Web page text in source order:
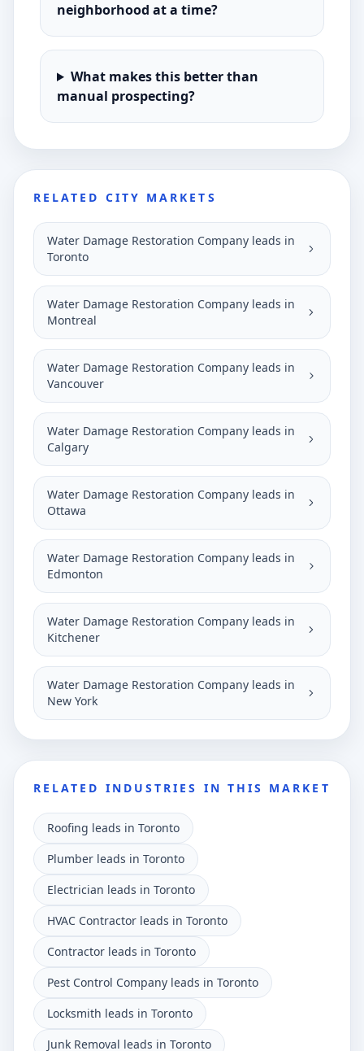
neighborhood at a time?
What makes this better than
manual prospecting?
RELATED CITY MARKETS
Water Damage Restoration Company leads in
Toronto
Water Damage Restoration Company leads in
Montreal
Water Damage Restoration Company leads in
Vancouver
Water Damage Restoration Company leads in
Calgary
Water Damage Restoration Company leads in
Ottawa
Water Damage Restoration Company leads in
Edmonton
Water Damage Restoration Company leads in
Kitchener
Water Damage Restoration Company leads in
New York
RELATED INDUSTRIES IN THIS MARKET
Roofing leads in Toronto
Plumber leads in Toronto
Electrician leads in Toronto
HVAC Contractor leads in Toronto
Contractor leads in Toronto
Pest Control Company leads in Toronto
Locksmith leads in Toronto
Junk Removal leads in Toronto